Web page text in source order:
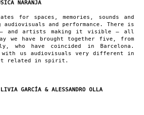
NARANJA
for spaces, memories, sounds and
and performance. There is
– and artists making it visible – all
we have brought together five, from
who have coincided in Barcelona.
with us audiovisuals very different in
related in spirit.
GARCÍA & ALESSANDRO OLLA